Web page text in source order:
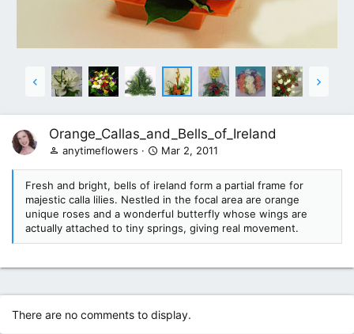
Orange_Callas_and_Bells_of_Ireland
anytimeflowers Mar 2, 2011
Fresh and bright, bells of ireland form a partial frame for
majestic calla lilies. Nestled in the focal area are orange
unique roses and a wonderful butterfly whose wings are
actually attached to tiny springs, giving real movement.
There are no comments to display.